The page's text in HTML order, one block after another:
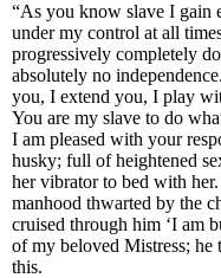
“As you know slave I gain
under my control at all
progressively completely
absolutely no
you, I extend you, I play
You are my slave to do
I am pleased with your
husky; full of heightened
her vibrator to bed with
manhood thwarted by the
cruised through him ‘I am
of my beloved Mistress; he
this.